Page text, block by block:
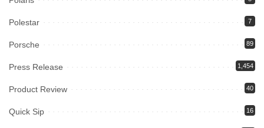
Polestar 7
Porsche 89
Press Release 1,454
Product Review 40
Quick Sip 16